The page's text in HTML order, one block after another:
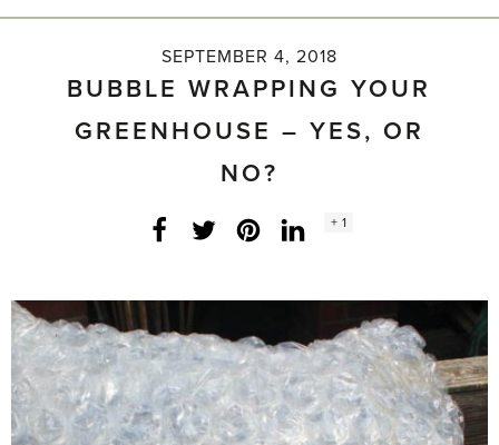
SEPTEMBER 4, 2018
BUBBLE WRAPPING YOUR
GREENHOUSE – YES, OR
NO?
Facebook
Twitter LinkedInInstagram
Social
+ 1